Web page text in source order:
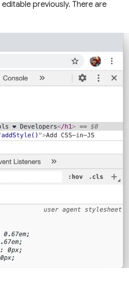
previously. There are